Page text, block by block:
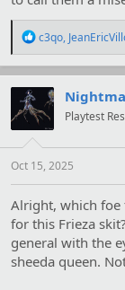
R
a
c
i
o
s
:
c3qo,
Playtest
Oct 15, 2025
Alright, which foe
for this Frieza
general with the
sheeda queen.